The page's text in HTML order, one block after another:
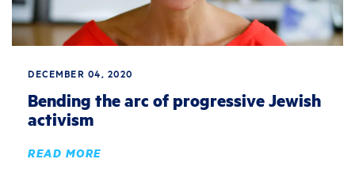
DECEMBER 04, 2020
Bending the arc of progressive Jewish
activism
READ MORE